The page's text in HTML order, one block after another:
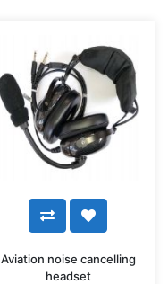
Aviation noise cancelling
headset